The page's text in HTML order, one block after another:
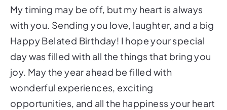
My timing may be off, but my heart is always
with you. Sending you love, laughter, and a big
Happy Belated Birthday! I hope your special
day was filled with all the things that bring you
joy. May the year ahead be filled with
wonderful experiences, exciting
opportunities, and all the happiness your heart